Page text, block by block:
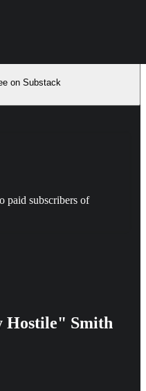
on Substack
paid subscribers of
Smith